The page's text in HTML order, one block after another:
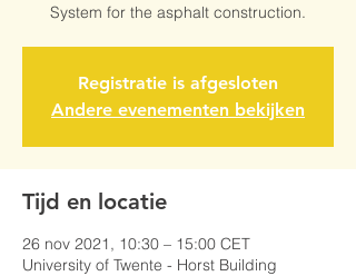
System for the asphalt construction.
Registratie is afgesloten
Andere evenementen bekijken
Tijd en locatie
26 nov 2021, 10:30 – 15:00 CET
University of Twente - Horst Building